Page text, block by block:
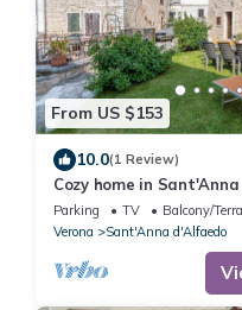
From US $153
10.0(1 Review)
Cozy home in
WiFi
Parking TV
Balcony/
Verona
Sant'Anna d'Alfaedo